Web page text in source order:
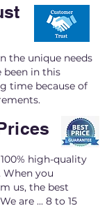
the unique needs
been in this
time because of
high-quality
When you
us, the best
are ... 8 to 15